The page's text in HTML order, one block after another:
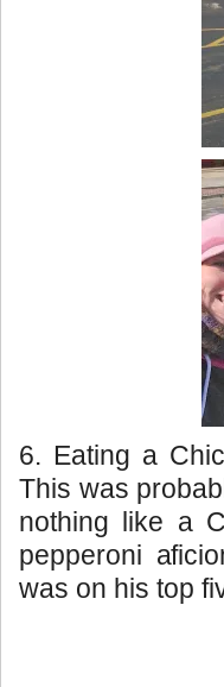
6. Eating a
This was
nothing like a
pepperoni
was on his top